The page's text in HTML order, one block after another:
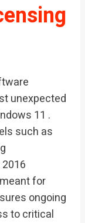
unexpected
11 .
such as
for
ongoing
to critical